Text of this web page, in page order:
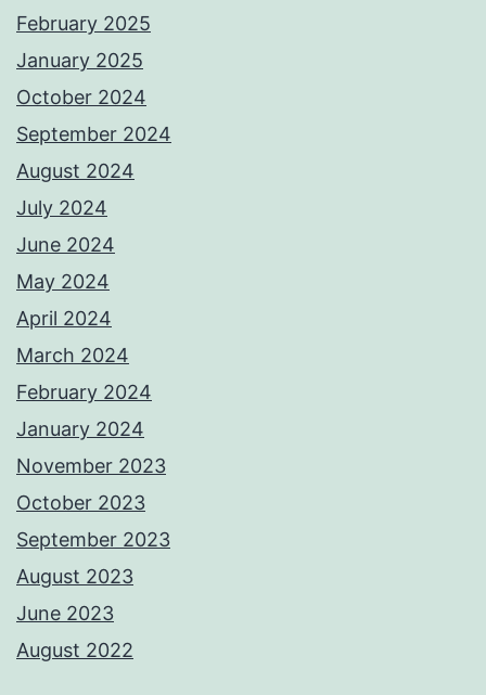
February 2025
January 2025
October 2024
September 2024
August 2024
July 2024
June 2024
May 2024
April 2024
March 2024
February 2024
January 2024
November 2023
October 2023
September 2023
August 2023
June 2023
August 2022